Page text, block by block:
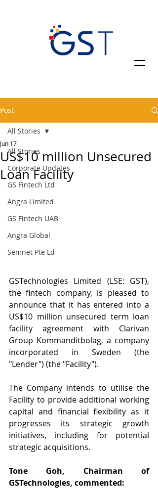
Post
All Stories
Corporate Updates
GS Fintech Ltd
Angra Limited
GS Fintech UAB
Angra Global
Semnet Pte Ld
All Stories
US$10 million Unsecured
Loan Facility
Jun 17
GSTechnologies Limited (LSE: GST),
the fintech company, is pleased to
announce that it has entered into a
US$10 million unsecured term loan
facility agreement with Clarivan
Group Kommanditbolag, a company
incorporated in Sweden (the
"Lender") (the "Facility").
The Company intends to utilise the
Facility to provide additional working
capital and financial flexibility as it
progresses its strategic growth
initiatives, including for potential
strategic acquisitions.
Tone Goh, Chairman of
GSTechnologies, commented: